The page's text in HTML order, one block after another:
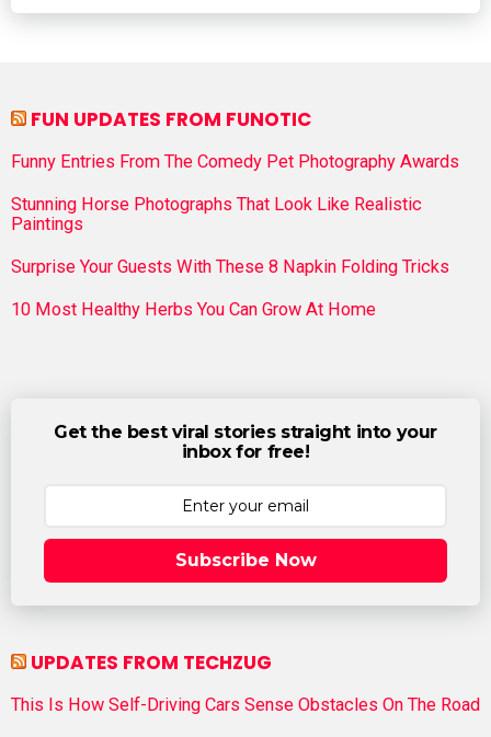
FUN UPDATES FROM FUNOTIC
Funny Entries From The Comedy Pet Photography Awards
Stunning Horse Photographs That Look Like Realistic
Paintings
Surprise Your Guests With These 8 Napkin Folding Tricks
10 Most Healthy Herbs You Can Grow At Home
Get the best viral stories straight into your
inbox for free!
Subscribe Now
UPDATES FROM TECHZUG
This Is How Self-Driving Cars Sense Obstacles On The Road